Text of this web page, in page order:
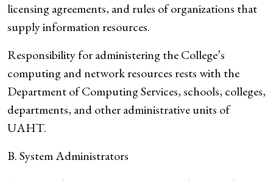
licensing agreements, and rules of organizations that
supply information resources.
Responsibility for administering the College’s
computing and network resources rests with the
Department of Computing Services, schools, colleges,
departments, and other administrative units of
UAHT.
B. System Administrators